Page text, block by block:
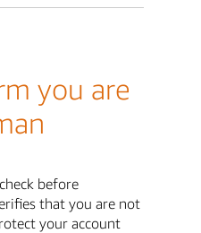
you are
before
that you are not
your account